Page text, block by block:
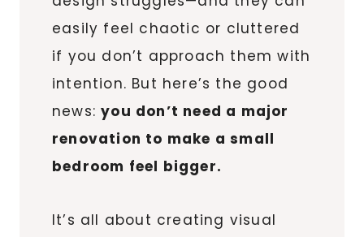
easily feel chaotic or cluttered
if you don’t approach them with
intention. But here’s the good
news:you don’t need a major
renovation to make a small
bedroom feel bigger.
It’s all about creating visual